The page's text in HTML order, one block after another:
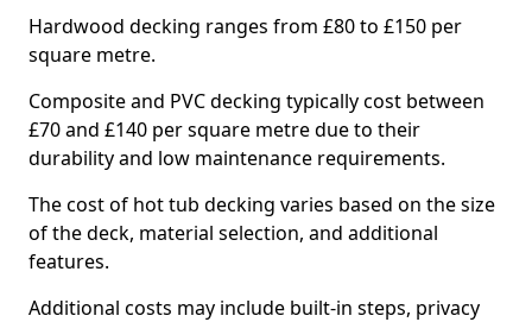
Hardwood decking ranges from £80 to £150 per
square metre.
Composite and PVC decking typically cost between
£70 and £140 per square metre due to their
durability and low maintenance requirements.
The cost of hot tub decking varies based on the size
of the deck, material selection, and additional
features.
Additional costs may include built-in steps, privacy